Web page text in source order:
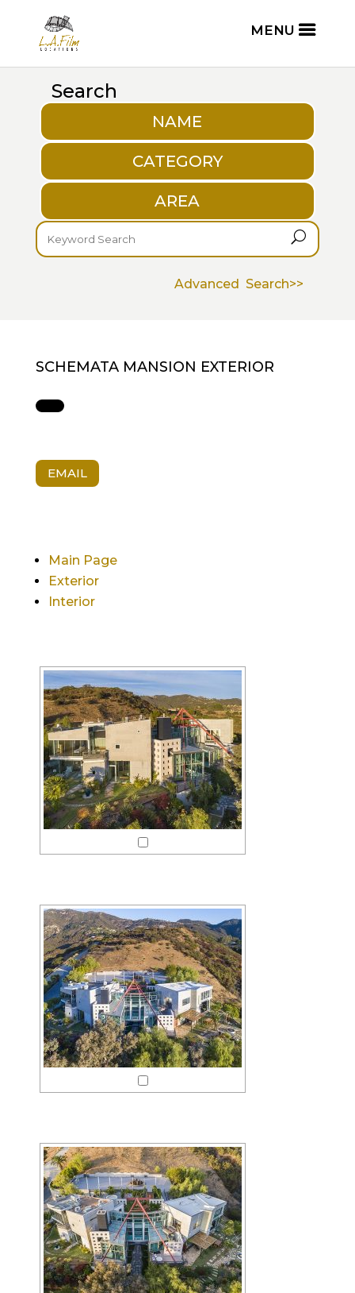
Search
NAME
CATEGORY
AREA
U
Advanced Search>>
SCHEMATA MANSION EXTERIOR
EMAIL
Main Page
Exterior
Interior